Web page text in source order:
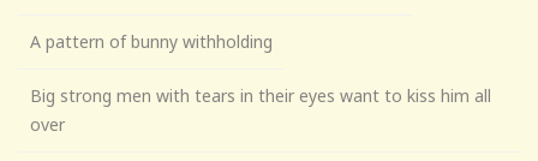
A pattern of bunny withholding
Big strong men with tears in their eyes want to kiss him all
over